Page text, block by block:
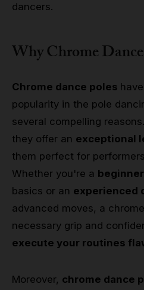
dancers.
Why Chrome
Chrome dance poles
popularity in the pole
several compelling
they offer an exceptional
them perfect for
Whether you're a beginner
basics or an experienced
advanced moves, a
necessary grip and
execute your routines
Moreover, chrome dance